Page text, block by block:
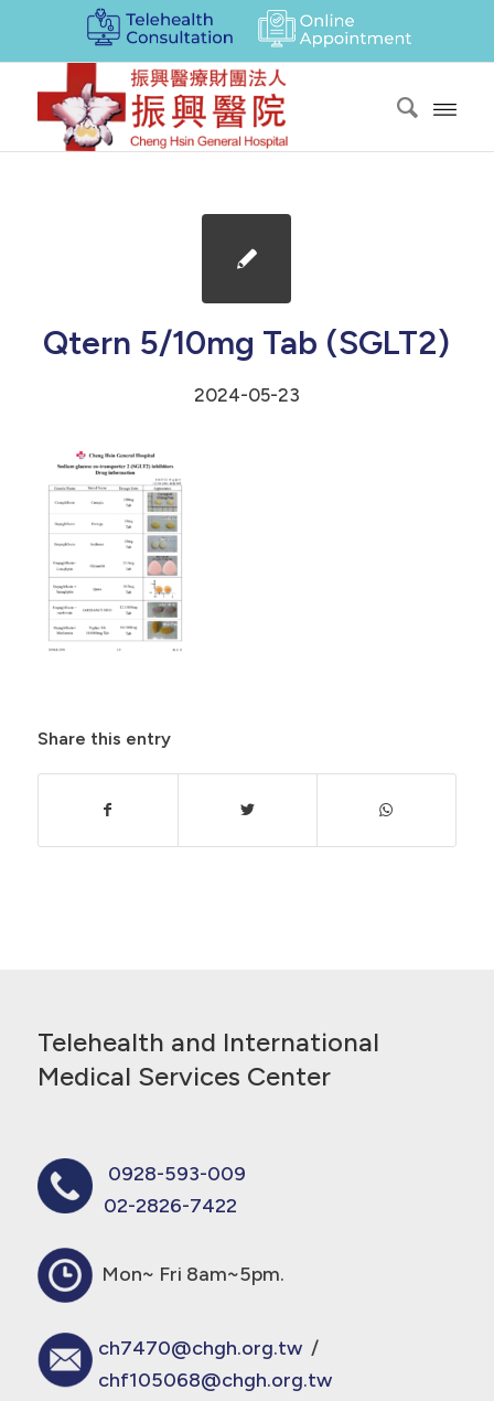
Qtern 5/10mg Tab (SGLT2)
2024-05-23
Share this entry
Telehealth and International
Medical Services Center
0928-593-009
02-2826-7422
Mon~ Fri 8am~5pm.
ch7470@chgh.org.tw/
chf105068@chgh.org.tw